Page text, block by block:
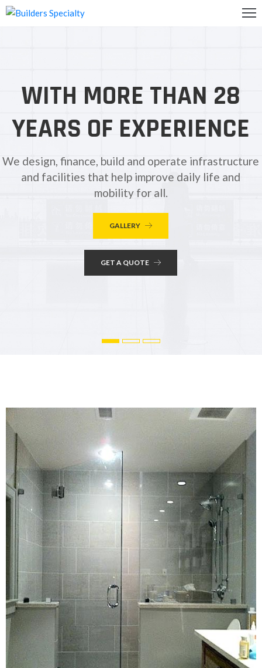
WITH MORE THAN 28
YEARS OF EXPERIENCE
We design, finance, build and operate infrastructure
and facilities that help improve daily life and
mobility for all.
GALLERY
GET A QUOTE